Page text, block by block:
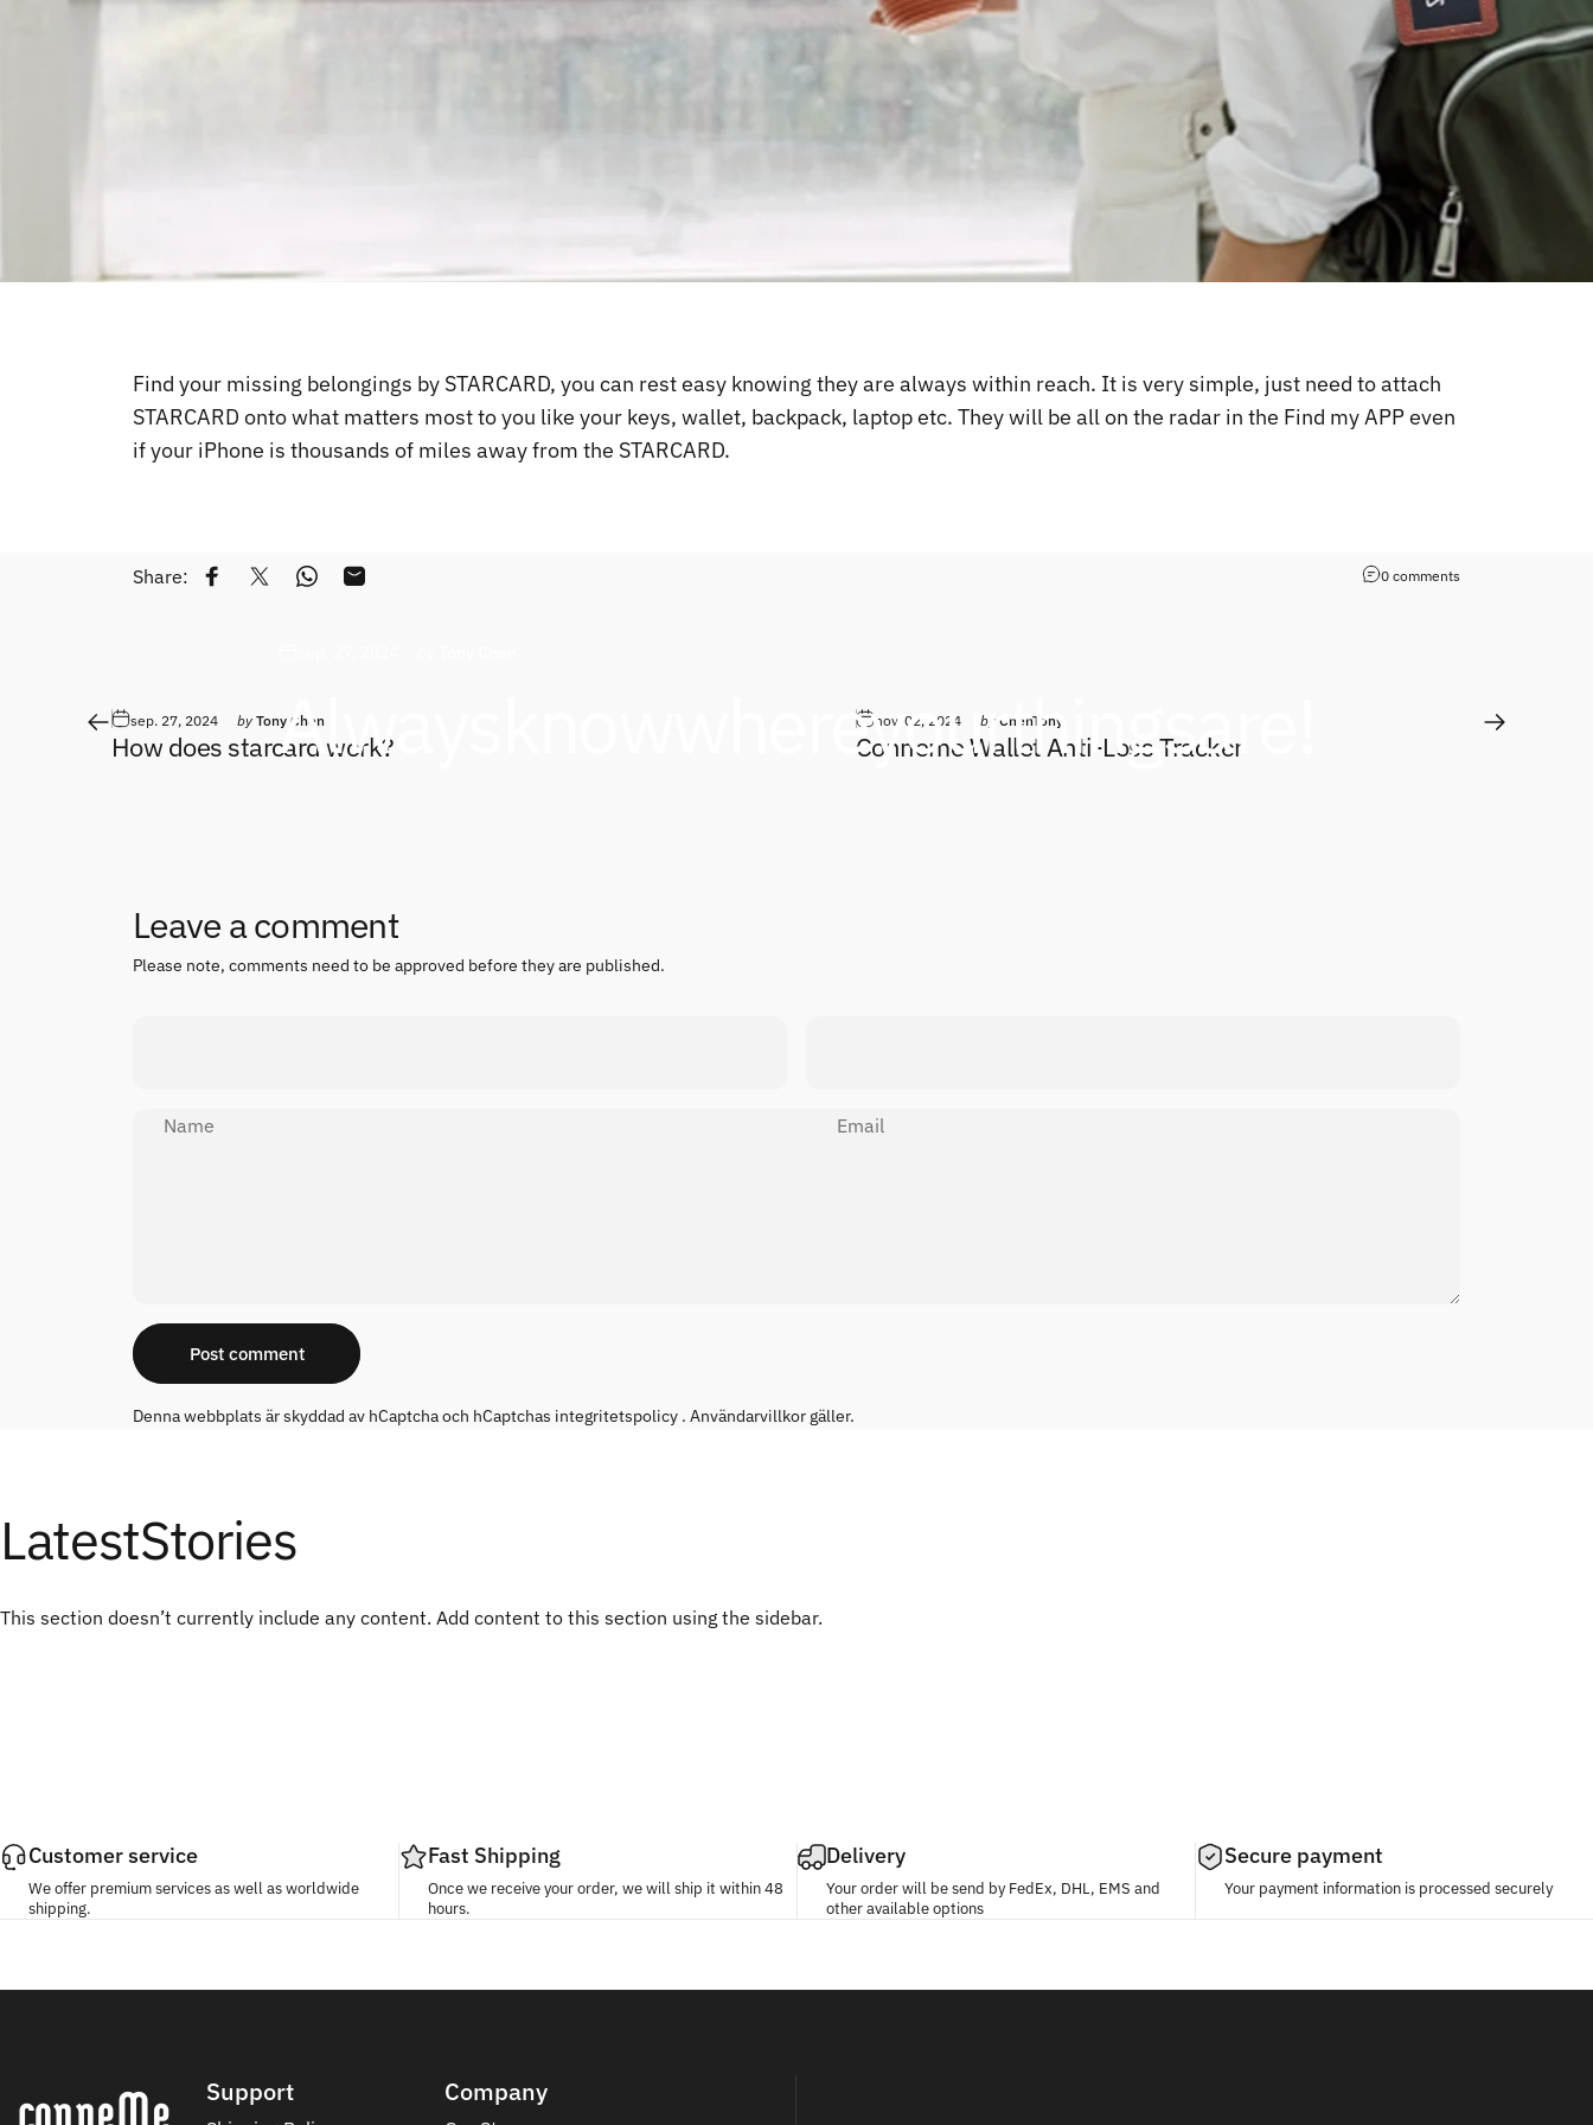
Always whereyourthingsare!
Find your missing belongings by STARCARD, you can rest easy knowing they are always within reach. It is very simple, just need to attach
STARCARD onto what matters most to you like your keys, wallet, backpack, laptop etc. They will be all on the radar in the Find my APP even
if your iPhone is thousands of miles away from the STARCARD.
Share: Share on Facebook
Tweet on Twitter
Share on WhatsApp
Share by Email 0 comments
sep. 27, 2024 by Tony Chen
How does starcard work?
nov. 02, 2024 by ChenTony
Conneme Wallet Anti-Loss Tracker
Leave a comment
Please note, comments need to be approved before they are published.
Name Email
Post comment
Denna webbplats är skyddad av hCaptcha och hCaptchas integritetspolicy . Användarvillkor gäller.
LatestStories
This section doesn’t currently include any content. Add content to this section using the sidebar.
Customer service
We offer premium services as well as worldwide
shipping.
Fast Shipping
Once we receive your order, we will ship it within 48
hours.
Delivery
Your order will be send by FedEx, DHL, EMS and
other available options
Secure payment
Your payment information is processed securely
Support Company